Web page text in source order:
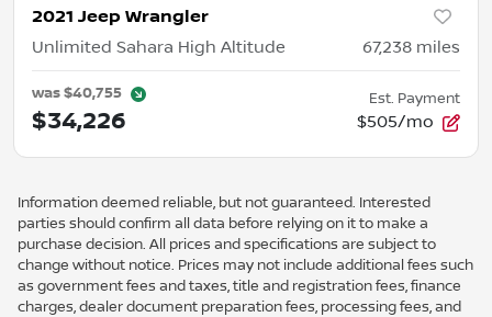
2021 Jeep Wrangler
Unlimited Sahara High Altitude 67,238 miles
was$40,755
$34,226
Est. Payment
$505/mo
Information deemed reliable, but not guaranteed. Interested
parties should confirm all data before relying on it to make a
purchase decision. All prices and specifications are subject to
change without notice. Prices may not include additional fees such
as government fees and taxes, title and registration fees, finance
charges, dealer document preparation fees, processing fees, and